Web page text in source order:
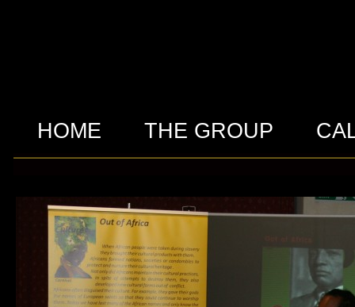
HOME THE GROUP